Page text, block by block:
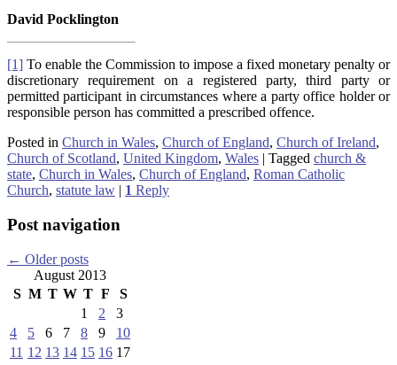
David Pocklington
[1] To enable the Commission to impose a fixed monetary penalty or
discretionary requirement on a registered party, third party or
permitted participant in circumstances where a party office holder or
responsible person has committed a prescribed offence.
Posted in Church in Wales, Church of England, Church of Ireland,
Church of Scotland, United Kingdom, Wales | Tagged church &
state, Church in Wales, Church of England, Roman Catholic
Church, statute law | 1 Reply
Post navigation
← Older posts
August 2013
S M T W T F
S
1
2
3
4
5 6 7 8 9
10
11 12 13 14 15 16 17